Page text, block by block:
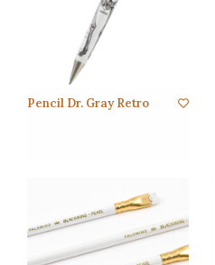
Pencil Dr. Gray Retro